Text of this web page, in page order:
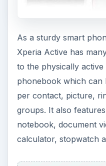
As a sturdy smart
Xperia Active has
to the physically
phonebook which can
per contact, picture,
groups. It also
notebook, document
calculator, stopwatch